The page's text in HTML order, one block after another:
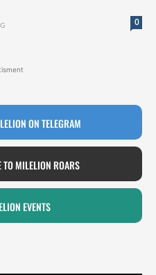
0
ON TELEGRAM
MILELION ROARS
EVENTS